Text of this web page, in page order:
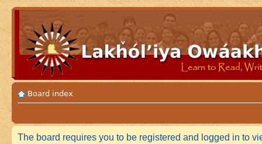
Board index
The board requires you to be registered and logged in to